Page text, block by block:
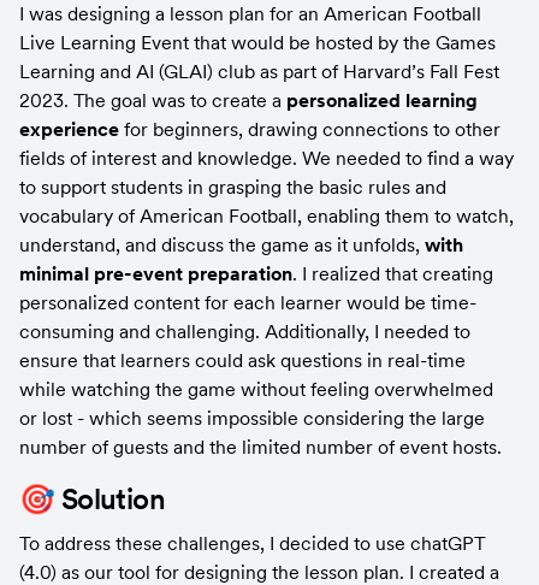
I was designing a lesson plan for an American Football
Live Learning Event that would be hosted by the Games
Learning and AI (GLAI) club as part of Harvard’s Fall Fest
2023. The goal was to create a personalized learning
experience for beginners, drawing connections to other
fields of interest and knowledge. We needed to find a way
to support students in grasping the basic rules and
vocabulary of American Football, enabling them to watch,
understand, and discuss the game as it unfolds, with
minimal pre-event preparation. I realized that creating
personalized content for each learner would be time-
consuming and challenging. Additionally, I needed to
ensure that learners could ask questions in real-time
while watching the game without feeling overwhelmed
or lost - which seems impossible considering the large
number of guests and the limited number of event hosts.
🎯 Solution
To address these challenges, I decided to use chatGPT
(4.0) as our tool for designing the lesson plan. I created a